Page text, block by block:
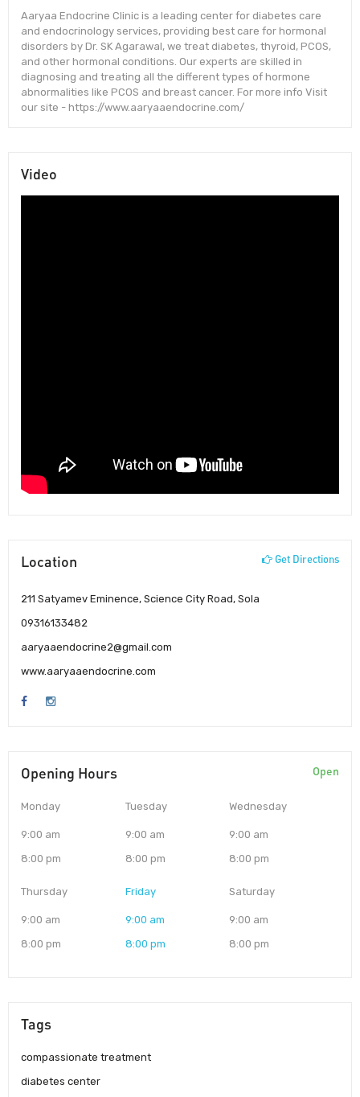
Aaryaa Endocrine Clinic is a leading center for diabetes care
and endocrinology services, providing best care for hormonal
disorders by Dr. SK Agarawal, we treat diabetes, thyroid, PCOS,
and other hormonal conditions. Our experts are skilled in
diagnosing and treating all the different types of hormone
abnormalities like PCOS and breast cancer. For more info Visit
our site - https://www.aaryaaendocrine.com/
Video
Location Get Directions
211 Satyamev Eminence, Science City Road, Sola
09316133482
aaryaaendocrine2@gmail.com
www.aaryaaendocrine.com
Opening Hours Open
Monday
9:00 am
8:00 pm
Tuesday
9:00 am
8:00 pm
Wednesday
9:00 am
8:00 pm
Thursday
9:00 am
8:00 pm
Friday
9:00 am
8:00 pm
Saturday
9:00 am
8:00 pm
Tags
compassionate treatment
diabetes center